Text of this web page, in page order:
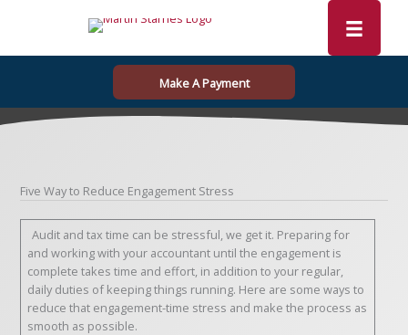
Make A Payment
Five Way to Reduce Engagement Stress
Audit and tax time can be stressful, we get it. Preparing for
and working with your accountant until the engagement is
complete takes time and effort, in addition to your regular,
daily duties of keeping things running. Here are some ways to
reduce that engagement-time stress and make the process as
smooth as possible.